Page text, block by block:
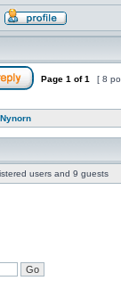
Page 1 of1 [ 8
users and 9 guests